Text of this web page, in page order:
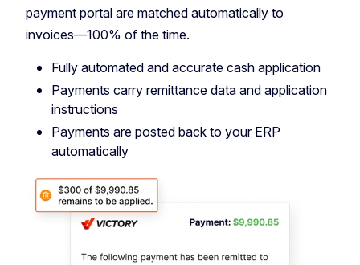
payment portal are matched automatically to
invoices—100% of the time.
Fully automated and accurate cash application
Payments carry remittance data and application
instructions
Payments are posted back to your ERP
automatically